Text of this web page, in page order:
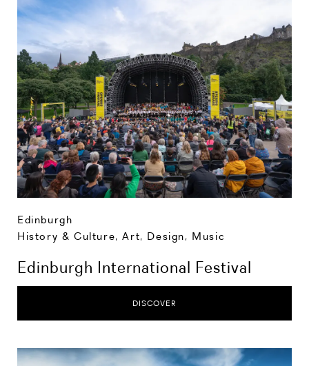
Edinburgh
History & Culture,Art, Design, Music
Edinburgh International Festival
DISCOVER